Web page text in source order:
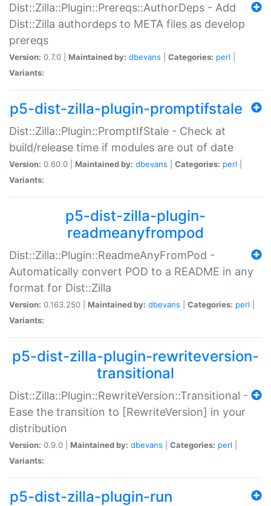
Dist::Zilla::Plugin::Prereqs::AuthorDeps - Add
Dist::Zilla authordeps to META files as develop
prereqs
Version: 0.7.0 | Maintained by: dbevans Categories: perl
Variants:
p5-dist-zilla-plugin-promptifstale
Dist::Zilla::Plugin::PromptIfStale - Check at
build/release time if modules are out of date
Version: 0.60.0 | Maintained by: dbevans Categories: perl
Variants:
p5-dist-zilla-plugin-
readmeanyfrompod
Dist::Zilla::Plugin::ReadmeAnyFromPod -
Automatically convert POD to a README in any
format for Dist::Zilla
Version: 0.163.250 | Maintained by: dbevans Categories: perl
Variants:
p5-dist-zilla-plugin-rewriteversion-
transitional
Dist::Zilla::Plugin::RewriteVersion::Transitional -
Ease the transition to [RewriteVersion] in your
distribution
Version: 0.9.0 | Maintained by: dbevans Categories: perl
Variants:
p5-dist-zilla-plugin-run